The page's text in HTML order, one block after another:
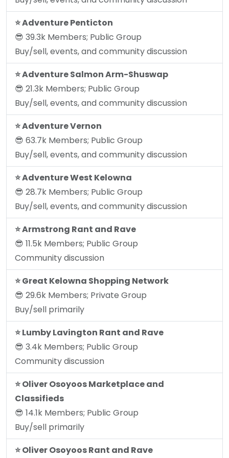
⭐️ Adventure Penticton
😎 39.3k Members; Public Group
Buy/sell, events, and community discussion
⭐️ Adventure Salmon Arm-Shuswap
😎 21.3k Members; Public Group
Buy/sell, events, and community discussion
⭐️ Adventure Vernon
😎 63.7k Members; Public Group
Buy/sell, events, and community discussion
⭐️ Adventure West Kelowna
😎 28.7k Members; Public Group
Buy/sell, events, and community discussion
⭐️ Armstrong Rant and Rave
😎 11.5k Members; Public Group
Community discussion
⭐️ Great Kelowna Shopping Network
😎 29.6k Members; Private Group
Buy/sell primarily
⭐️ Lumby Lavington Rant and Rave
😎 3.4k Members; Public Group
Community discussion
⭐️ Oliver Osoyoos Marketplace and
Classifieds
😎 14.1k Members; Public Group
Buy/sell primarily
⭐️ Oliver Osoyoos Rant and Rave